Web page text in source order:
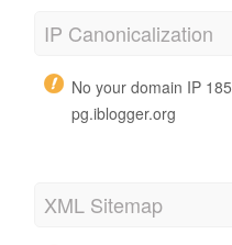
IP Canonicalization
No your domain IP
pg.iblogger.org
XML Sitemap